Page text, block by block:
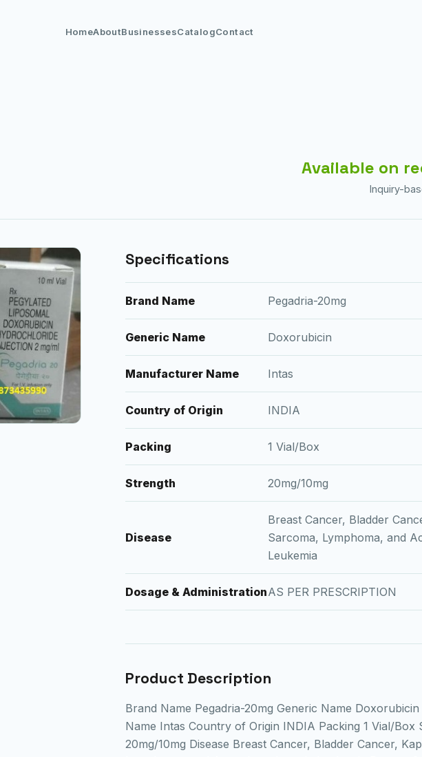
HomeAboutBusinessesCatalogContact
Available on
Inquiry-
Specifications
Brand Name Pegadria-20mg
Generic Name Doxorubicin
Manufacturer Name Intas
Country of Origin INDIA
Packing 1 Vial/Box
Strength 20mg/10mg
Disease
Breast Cancer, Bladder
Sarcoma, Lymphoma, and
Leukemia
Dosage & AdministrationAS PER PRESCRIPTION
Product Description
Brand Name Pegadria-20mg Generic Name
Name Intas Country of Origin INDIA Packing 1 Vial/Box
20mg/10mg Disease Breast Cancer, Bladder Cancer,